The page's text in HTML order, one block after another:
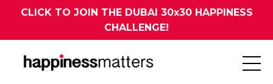
CLICK TO JOIN THE DUBAI 30x30 HAPPINESS
CHALLENGE!